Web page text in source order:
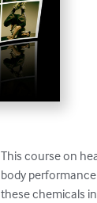
This course on
body
these chemicals